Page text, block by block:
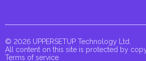
© 2026 UPPERSETUP Technology Ltd.
All content on this site is protected by
Terms of service